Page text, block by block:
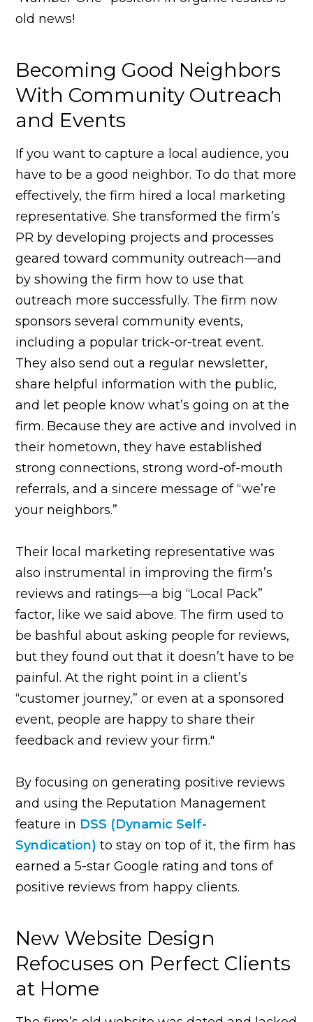
old news!
Becoming Good Neighbors
With Community Outreach
and Events
If you want to capture a local audience, you
have to be a good neighbor. To do that more
effectively, the firm hired a local marketing
representative. She transformed the firm’s
PR by developing projects and processes
geared toward community outreach—and
by showing the firm how to use that
outreach more successfully. The firm now
sponsors several community events,
including a popular trick-or-treat event.
They also send out a regular newsletter,
share helpful information with the public,
and let people know what’s going on at the
firm. Because they are active and involved in
their hometown, they have established
strong connections, strong word-of-mouth
referrals, and a sincere message of “we’re
your neighbors.”
Their local marketing representative was
also instrumental in improving the firm’s
reviews and ratings—a big “Local Pack”
factor, like we said above. The firm used to
be bashful about asking people for reviews,
but they found out that it doesn’t have to be
painful. At the right point in a client’s
“customer journey,” or even at a sponsored
event, people are happy to share their
feedback and review your firm."
By focusing on generating positive reviews
and using the Reputation Management
feature in DSS (Dynamic Self-
Syndication) to stay on top of it, the firm has
earned a 5-star Google rating and tons of
positive reviews from happy clients.
New Website Design
Refocuses on Perfect Clients
at Home